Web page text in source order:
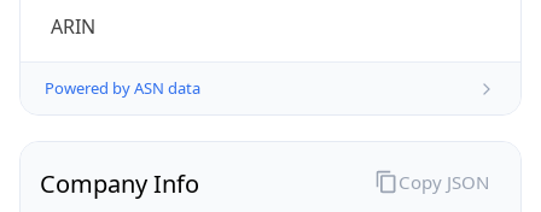
ARIN
Powered by ASN data
Company Info Copy JSON